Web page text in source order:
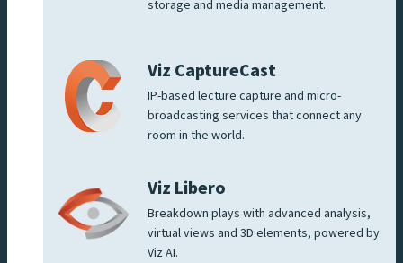
storage and media management.
Viz CaptureCast
IP-based lecture capture and micro-
broadcasting services that connect any
room in the world.
Viz Libero
Breakdown plays with advanced analysis,
virtual views and 3D elements, powered by
Viz AI.